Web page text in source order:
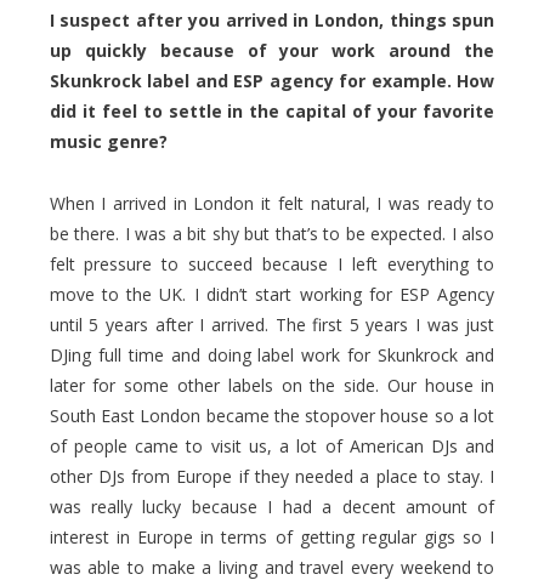
I suspect after you arrived in London, things spun
up quickly because of your work around the
Skunkrock label and ESP agency for example. How
did it feel to settle in the capital of your favorite
music genre?
When I arrived in London it felt natural, I was ready to
be there. I was a bit shy but that’s to be expected. I also
felt pressure to succeed because I left everything to
move to the UK. I didn’t start working for ESP Agency
until 5 years after I arrived. The first 5 years I was just
DJing full time and doing label work for Skunkrock and
later for some other labels on the side. Our house in
South East London became the stopover house so a lot
of people came to visit us, a lot of American DJs and
other DJs from Europe if they needed a place to stay. I
was really lucky because I had a decent amount of
interest in Europe in terms of getting regular gigs so I
was able to make a living and travel every weekend to